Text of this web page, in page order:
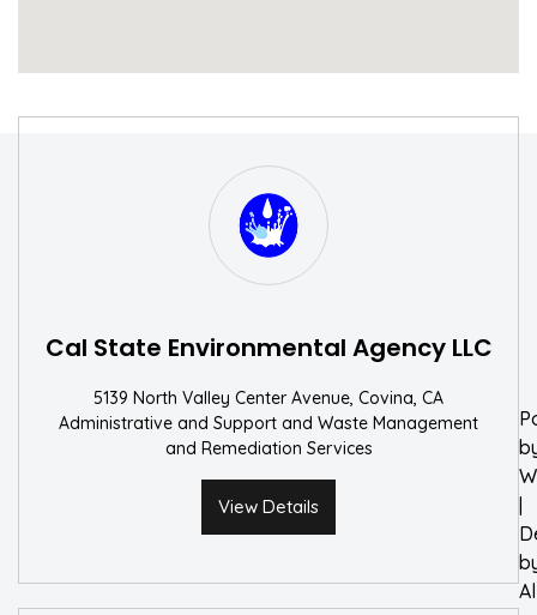
Cal State Environmental Agency LLC
5139 North Valley Center Avenue, Covina, CA
Administrative and Support and Waste Management
and Remediation Services
View Details
|